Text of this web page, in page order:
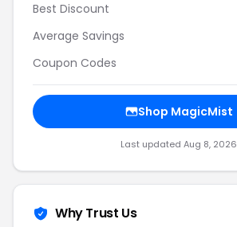
Best Discount
Average Savings
Coupon Codes
Shop MagicMist
Last updated Aug 8, 2026
Why Trust Us